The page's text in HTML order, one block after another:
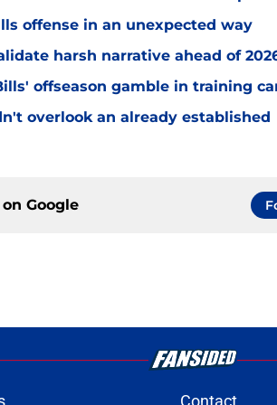
offense in an unexpected way
harsh narrative ahead of
offseason gamble in training
overlook an already established
Google